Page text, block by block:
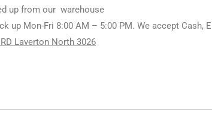
up from our warehouse
up Mon-Fri 8:00 AM – 5:00 PM. We accept Cash,
Laverton North 3026